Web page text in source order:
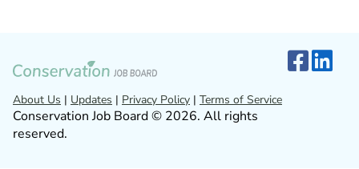
About Us | Updates | Privacy Policy | Terms of Service
Conservation Job Board © 2026. All rights
reserved.